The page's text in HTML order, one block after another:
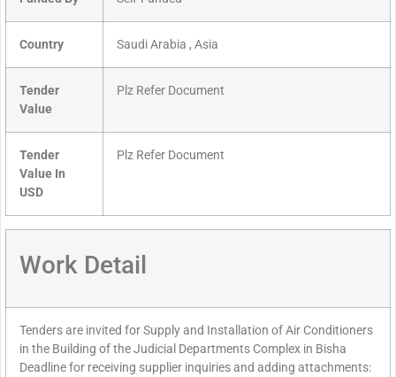
Country Saudi Arabia , Asia
Tender
Value
Plz Refer Document
Tender
Value In
USD
Plz Refer Document
Work Detail
Tenders are invited for Supply and Installation of Air Conditioners
in the Building of the Judicial Departments Complex in Bisha
Deadline for receiving supplier inquiries and adding attachments: